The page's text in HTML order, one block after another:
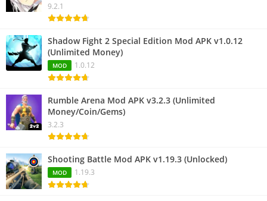
9.2.1
Shadow Fight 2 Special Edition Mod APK v1.0.12
(Unlimited Money)
MOD 1.0.12
Rumble Arena Mod APK v3.2.3 (Unlimited
Money/Coin/Gems)
3.2.3
Shooting Battle Mod APK v1.19.3 (Unlocked)
MOD 1.19.3